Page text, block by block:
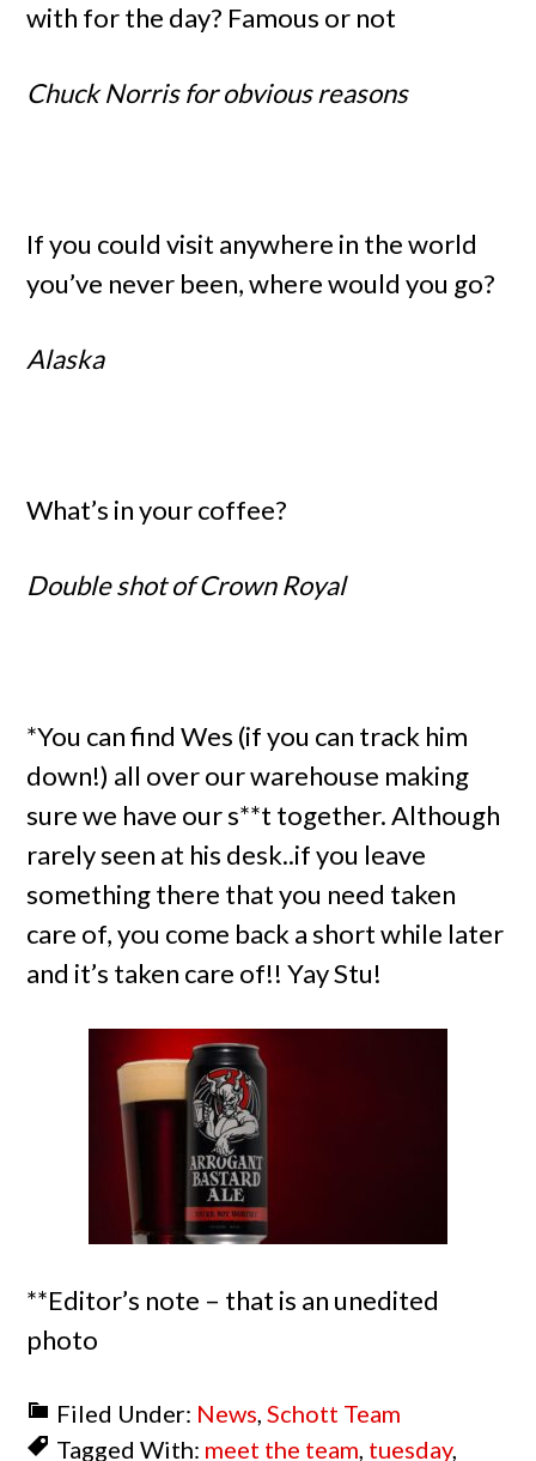
with for the day? Famous or not
Chuck Norris for obvious reasons
If you could visit anywhere in the world
you’ve never been, where would you go?
Alaska
What’s in your coffee?
Double shot of Crown Royal
*You can find Wes (if you can track him
down!) all over our warehouse making
sure we have our s**t together. Although
rarely seen at his desk..if you leave
something there that you need taken
care of, you come back a short while later
and it’s taken care of!! Yay Stu!
**Editor’s note – that is an unedited
photo
Filed Under: News,Schott Team
Tagged With: meet the team, tuesday,